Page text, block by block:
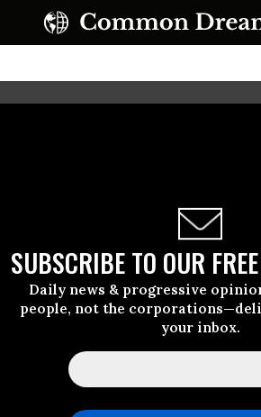
SUBSCRIBE TO OUR
Daily news & progressive
people, not the
your inbox.